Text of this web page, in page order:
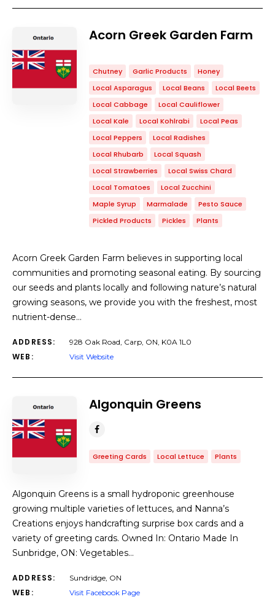
Acorn Greek Garden Farm
Chutney Garlic Products
Honey
Local Asparagus
Local Beans
Local Beets
Local Cabbage
Local Cauliflower
Local Kale
Local Kohlrabi
Local Peas
Local Peppers
Local Radishes
Local Rhubarb
Local Squash
Local Strawberries
Local Swiss Chard
Local Tomatoes
Local Zucchini
Maple Syrup
Marmalade
Pesto Sauce
Pickled Products
Pickles Plants
Acorn Greek Garden Farm believes in supporting local
communities and promoting seasonal eating. By sourcing
our seeds and plants locally and following nature’s natural
growing seasons, we provide you with the freshest, most
nutrient-dense…
ADDRESS: 928 Oak Road, Carp, ON, K0A 1L0
WEB: Visit Website
Algonquin Greens
Greeting Cards Local Lettuce Plants
Algonquin Greens is a small hydroponic greenhouse
growing multiple varieties of lettuces, and Nanna’s
Creations enjoys handcrafting surprise box cards and a
variety of greeting cards. Owned In: Ontario Made In
Sunbridge, ON: Vegetables…
ADDRESS: Sundridge, ON
WEB: Visit Facebook Page